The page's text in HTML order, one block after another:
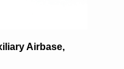
Airbase,